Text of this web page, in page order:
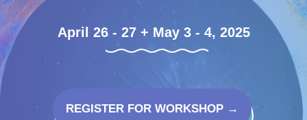
April 26 - 27 + May 3 - 4, 2025
REGISTER FOR WORKSHOP →